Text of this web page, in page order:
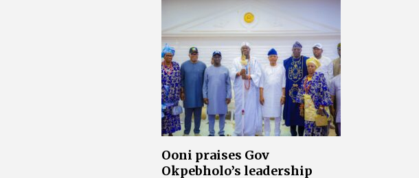
Ooni praises Gov
Okpebholo’s leadership